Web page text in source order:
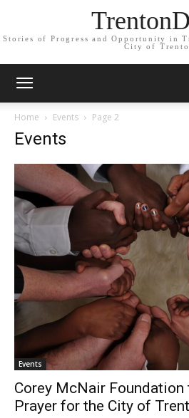
Stories of Progress and Opportunity in
City of
Home Events Page 2
Events
Events
Corey McNair Foundation
Prayer for the City of